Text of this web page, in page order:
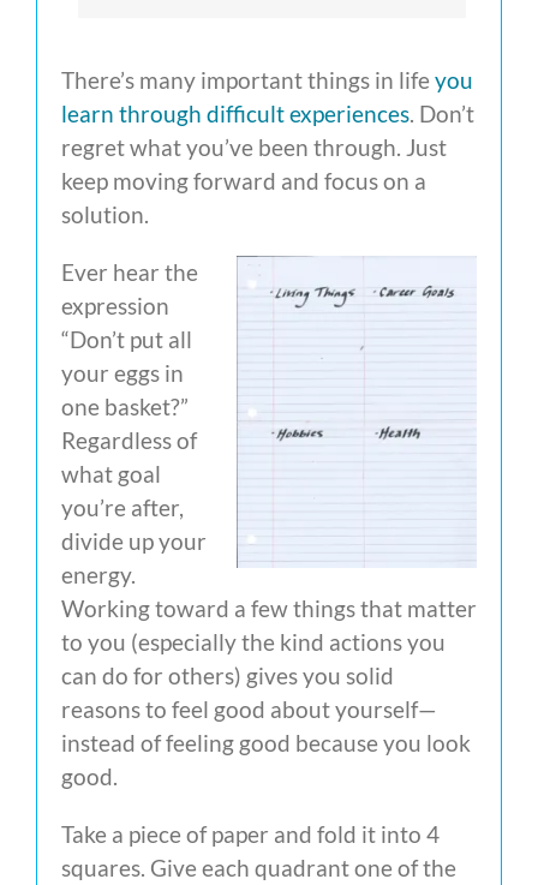
There’s many important things in life you
learn through difficult experiences . Don’t
regret what you’ve been through. Just
keep moving forward and focus on a
solution.
Ever hear the
expression
“Don’t put all
your eggs in
one basket?”
Regardless of
what goal
you’re after,
divide up your
energy.
Working toward a few things that matter
to you (especially the kind actions you
can do for others) gives you solid
reasons to feel good about yourself—
instead of feeling good because you look
good.
Take a piece of paper and fold it into 4
squares. Give each quadrant one of the